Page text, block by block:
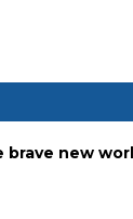
brave new